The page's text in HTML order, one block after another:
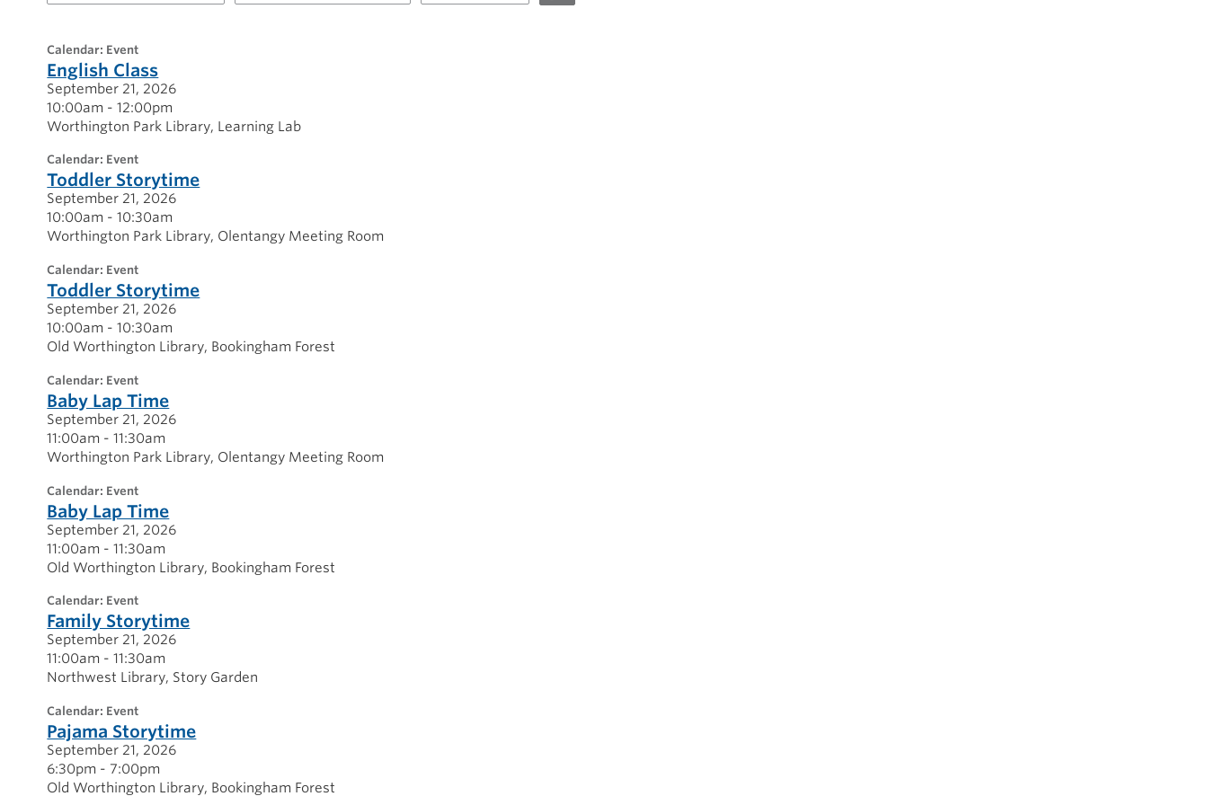
for
calendar: Event
English Class
September 21, 2026
10:00am - 12:00pm
Worthington Park Library Learning Lab
calendar: Event
Toddler Storytime
September 21, 2026
10:00am - 10:30am
Worthington Park Library Olentangy Meeting Room
calendar: Event
Toddler Storytime
September 21, 2026
10:00am - 10:30am
Old Worthington Library Bookingham Forest
calendar: Event
Baby Lap Time
September 21, 2026
11:00am - 11:30am
Worthington Park Library Olentangy Meeting Room
calendar: Event
Baby Lap Time
September 21, 2026
11:00am - 11:30am
Old Worthington Library Bookingham Forest
calendar: Event
Family Storytime
September 21, 2026
11:00am - 11:30am
Northwest Library Story Garden
calendar: Event
Pajama Storytime
September 21, 2026
6:30pm - 7:00pm
Old Worthington Library Bookingham Forest